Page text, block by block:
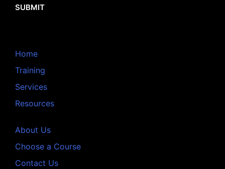
SUBMIT
Home
Training
Services
Resources
About Us
Choose a Course
Contact Us